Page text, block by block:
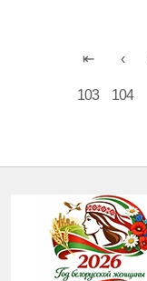
103 104